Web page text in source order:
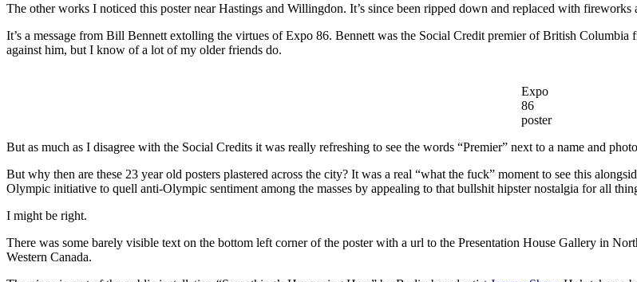
The other works I noticed this poster near Hastings and Willingdon. It’s since been ripped down and replaced with fireworks
It’s a message from Bill Bennett extolling the virtues of Expo 86. Bennett was the Social Credit premier of British
against him, but I know of a lot of my older friends do.
Expo
86
poster
But as much as I disagree with the Social Credits it was really refreshing to see the words “Premier” next to a name and
But why then are these 23 year old posters plastered across the city? It was a real “what the fuck” moment to see this
Olympic initiative to quell anti-Olympic sentiment among the masses by appealing to that bullshit hipster nostalgia for all
I might be right.
There was some barely visible text on the bottom left corner of the poster with a url to the Presentation House Gallery in
Western Canada.